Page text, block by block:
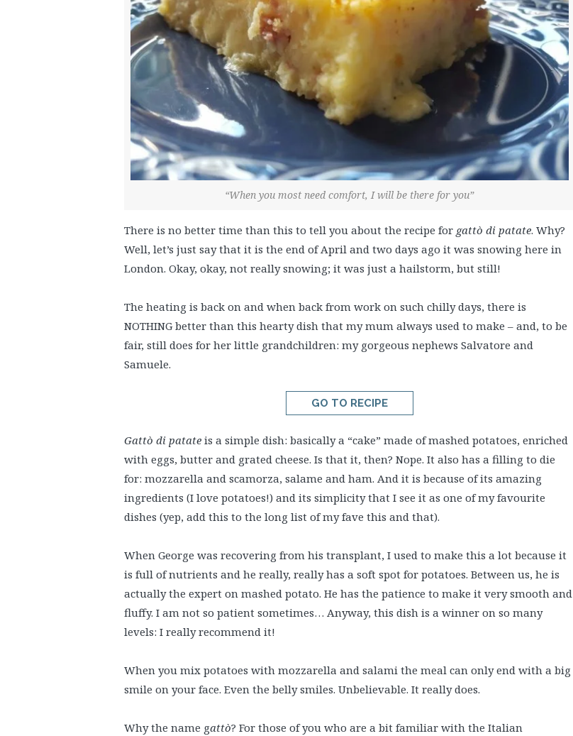
“When you most need comfort, I will be there for you”
There is no better time than this to tell you about the recipe for gattò di patate. Why?
Well, let’s just say that it is the end of April and two days ago it was snowing here in
London. Okay, okay, not really snowing; it was just a hailstorm, but still!
The heating is back on and when back from work on such chilly days, there is
NOTHING better than this hearty dish that my mum always used to make – and, to be
fair, still does for her little grandchildren: my gorgeous nephews Salvatore and
Samuele.
GO TO RECIPE
Gattò di patate is a simple dish: basically a “cake” made of mashed potatoes, enriched
with eggs, butter and grated cheese. Is that it, then? Nope. It also has a filling to die
for: mozzarella and scamorza, salame and ham. And it is because of its amazing
ingredients (I love potatoes!) and its simplicity that I see it as one of my favourite
dishes (yep, add this to the long list of my fave this and that).
When George was recovering from his transplant, I used to make this a lot because it
is full of nutrients and he really, really has a soft spot for potatoes. Between us, he is
actually the expert on mashed potato. He has the patience to make it very smooth and
fluffy. I am not so patient sometimes… Anyway, this dish is a winner on so many
levels: I really recommend it!
When you mix potatoes with mozzarella and salami the meal can only end with a big
smile on your face. Even the belly smiles. Unbelievable. It really does.
Why the name gattò? For those of you who are a bit familiar with the Italian